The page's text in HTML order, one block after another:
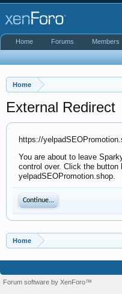
Home
External Redirect
https://
You are about to leave
control over. Click the button
yelpadSEOPromotion.shop.
Continue...
Home
Home Forums Members
Forum software by XenForo™